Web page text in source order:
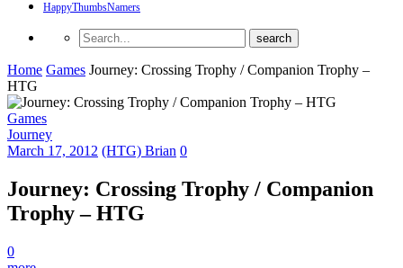
HappyThumbsNamers
Home Games Journey: Crossing Trophy / Companion Trophy –
HTG
Games
Journey
March 17, 2012 (HTG) Brian 0
Journey: Crossing Trophy / Companion
Trophy – HTG
0